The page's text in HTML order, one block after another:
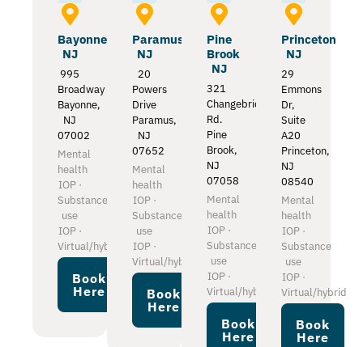
Bayonne
NJ
995
Broadway
Bayonne,
NJ
07002
Mental
health
IOP ·
Substance
use
IOP ·
Virtual/hybrid
Book
Here
Paramus
NJ
20
Powers
Drive
Paramus,
NJ
07652
Mental
health
IOP ·
Substance
use
IOP ·
Virtual/hybrid
Book
Here
Pine
Brook
NJ
321
Changebridge
Rd.
Pine
Brook,
NJ
07058
Mental
health
IOP ·
Substance
use
IOP ·
Virtual/hybrid
Book
Here
Princeton
NJ
29
Emmons
Dr,
Suite
A20
Princeton,
NJ
08540
Mental
health
IOP ·
Substance
use
IOP ·
Virtual/hybrid
Book
Here